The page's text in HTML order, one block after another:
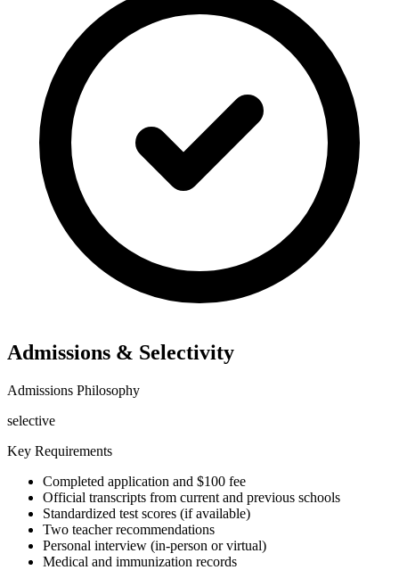
Admissions & Selectivity
Admissions Philosophy
selective
Key Requirements
Completed application and $100 fee
Official transcripts from current and previous schools
Standardized test scores (if available)
Two teacher recommendations
Personal interview (in-person or virtual)
Medical and immunization records